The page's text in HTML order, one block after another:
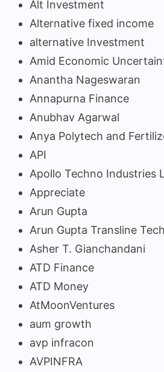
Alt Investment
Alternative fixed income
alternative Investment
Amid Economic
Anantha Nageswaran
Annapurna Finance
Anubhav Agarwal
Anya Polytech and
API
Apollo Techno Industries
Appreciate
Arun Gupta
Arun Gupta Transline
Asher T. Gianchandani
ATD Finance
ATD Money
AtMoonVentures
aum growth
avp infracon
AVPINFRA